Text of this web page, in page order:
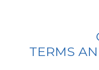
TERMS